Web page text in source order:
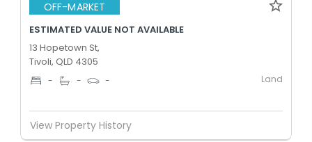
OFF-MARKET
ESTIMATED VALUE NOT AVAILABLE
13 Hopetown St,
Tivoli, QLD 4305
- - - Land
View Property History